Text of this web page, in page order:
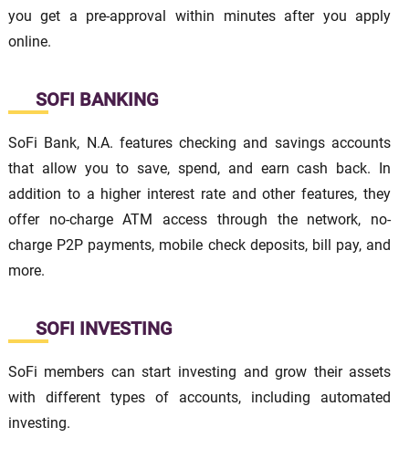
you get a pre-approval within minutes after you apply
online.
SOFI BANKING
SoFi Bank, N.A. features checking and savings accounts
that allow you to save, spend, and earn cash back. In
addition to a higher interest rate and other features, they
offer no-charge ATM access through the network, no-
charge P2P payments, mobile check deposits, bill pay, and
more.
SOFI INVESTING
SoFi members can start investing and grow their assets
with different types of accounts, including automated
investing.